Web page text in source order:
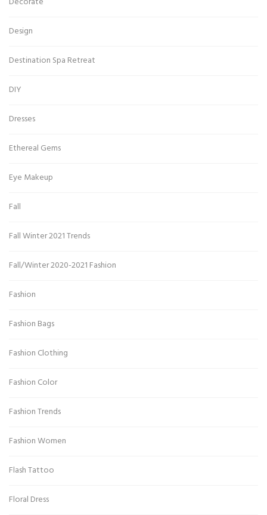
Design
Destination Spa Retreat
DIY
Dresses
Ethereal Gems
Eye Makeup
Fall
Fall Winter 2021 Trends
Fall/Winter 2020-2021 Fashion
Fashion
Fashion Bags
Fashion Clothing
Fashion Color
Fashion Trends
Fashion Women
Flash Tattoo
Floral Dress